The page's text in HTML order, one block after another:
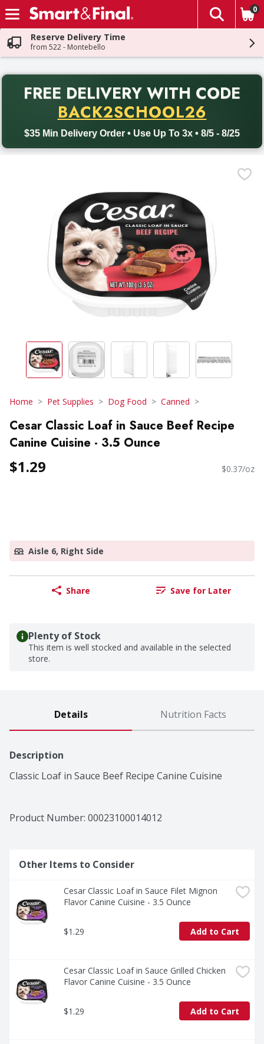
Skip header to page content
The
0
Reserve Delivery Time
from 522 - Montebello
FREE DELIVERY WITH CODE
BACK2SCHOOL26
$35 Min Delivery Order • Use Up To 3x • 8/5 - 8/25
Back to School promotion. Free delivery with promo code
Home Pet Supplies Dog Food Canned
Cesar Classic Loaf in Sauce Beef Recipe
Canine Cuisine - 3.5 Ounce
$1.29 $0.37/oz
Aisle 6, Right Side
Share Save for Later
Plenty of Stock
This item is well stocked and available in the selected
store.
Details Nutrition Facts
Description
Classic Loaf in Sauce Beef Recipe Canine Cuisine
Product Number: 00023100014012
Other Items to Consider
Cesar Classic Loaf in Sauce Filet Mignon
Flavor Canine Cuisine - 3.5 Ounce
$1.29 Add to Cart
Cesar Classic Loaf in Sauce Grilled Chicken
Flavor Canine Cuisine - 3.5 Ounce
$1.29 Add to Cart